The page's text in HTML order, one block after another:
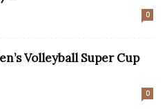
0
Volleyball Super Cup
0